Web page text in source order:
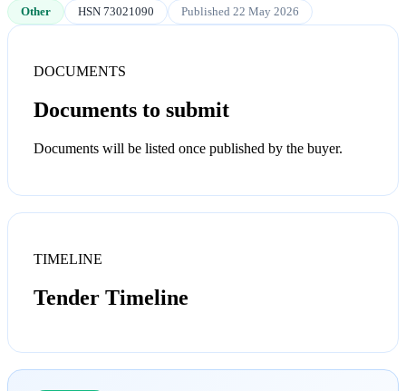
Other HSN 73021090 Published 22 May 2026
DOCUMENTS
Documents to submit
Documents will be listed once published by the buyer.
TIMELINE
Tender Timeline